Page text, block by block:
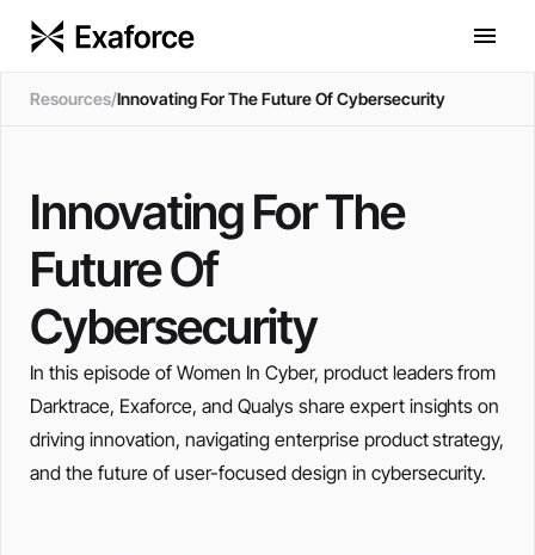
Resources/Innovating For The Future Of Cybersecurity
Innovating For The
Future Of
Cybersecurity
In this episode of Women In Cyber, product leaders from
Darktrace, Exaforce, and Qualys share expert insights on
driving innovation, navigating enterprise product strategy,
and the future of user-focused design in cybersecurity.